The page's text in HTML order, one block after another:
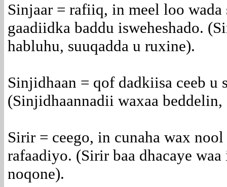
Sinjaar = rafiiq, in meel loo
gaadiidka baddu isweheshado.
habluhu, suuqadda u ruxine).
Sinjidhaan = qof dadkiisa ceeb u
(Sinjidhaannadii waxaa beddelin,
Sirir = ceego, in cunaha wax
rafaadiyo. (Sirir baa dhacaye waa
noqone).